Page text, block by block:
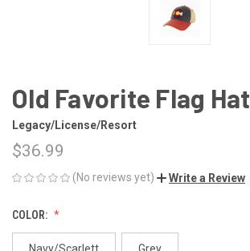
Old Favorite Flag Hat
Legacy/License/Resort
$36.99
(No reviews yet) Write a Review
COLOR:
Navy/Scarlett Grey